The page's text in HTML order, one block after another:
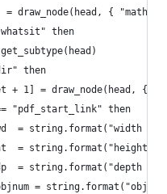
= draw_node(head, { "math",
then
then
+ 1] = draw_node(head, { {
"pdf_start_link" then
= string.format("width
= string.format("height:
= string.format("depth
=